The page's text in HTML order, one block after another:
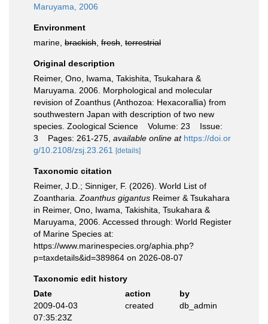
Maruyama, 2006
Environment
marine, brackish fresh terrestrial
Original description
Reimer, Ono, Iwama, Takishita, Tsukahara &
Maruyama. 2006. Morphological and molecular
revision of Zoanthus (Anthozoa: Hexacorallia) from
southwestern Japan with description of two new
species. Zoological Science Volume: 23 Issue:
3 Pages: 261-275 available online at https://doi.or
g/10.2108/zsj.23.261
[details]
Taxonomic citation
Reimer, J.D.; Sinniger, F. (2026). World List of
Zoantharia. Zoanthus gigantus Reimer & Tsukahara
in Reimer, Ono, Iwama, Takishita, Tsukahara &
Maruyama, 2006. Accessed through: World Register
of Marine Species at:
https://www.marinespecies.org/aphia.php?
p=taxdetails&id=389864 on 2026-08-07
Taxonomic edit history
Date
action
by
2009-04-03
07:35:23Z
created db_admin